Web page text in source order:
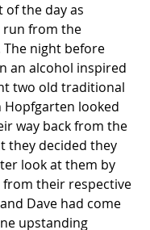
of the day as
run from the
night before
an alcohol inspired
two old traditional
Hopfgarten looked
way back from the
they decided they
look at them by
their respective
Dave had come
upstanding